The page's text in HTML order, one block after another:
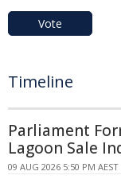
Vote
Timeline
Parliament
Lagoon Sale
09 AUG 2026 5:50 PM AEST